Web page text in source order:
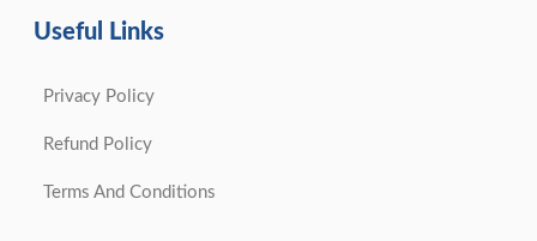
Useful Links
Privacy Policy
Refund Policy
Terms And Conditions